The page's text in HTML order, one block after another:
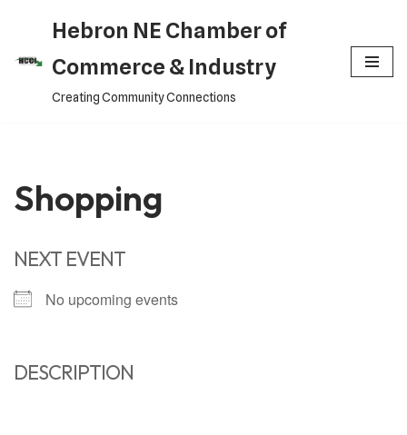
content
Hebron NE Chamber of
Commerce & Industry
Creating Community Connections
Shopping
NEXT EVENT
No upcoming events
DESCRIPTION